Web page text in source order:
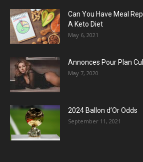
Can You Have Meal
A Keto Diet
May 6, 2021
Annonces Pour Plan
May 7, 2020
2024 Ballon d’Or Odds
September 11, 2021